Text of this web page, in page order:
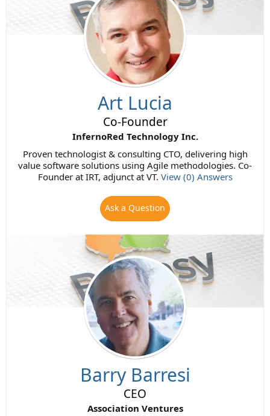
Art Lucia
Co-Founder
InfernoRed Technology Inc.
Proven technologist & consulting CTO, delivering high
value software solutions using Agile methodologies. Co-
Founder at IRT, adjunct at VT. View (0) Answers
Ask a Question
Barry Barresi
CEO
Association Ventures